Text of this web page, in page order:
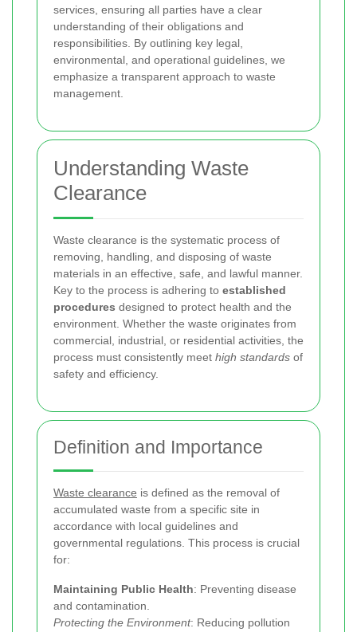
services, ensuring all parties have a clear
understanding of their obligations and
responsibilities. By outlining key legal,
environmental, and operational guidelines, we
emphasize a transparent approach to waste
management.
Understanding Waste
Clearance
Waste clearance is the systematic process of
removing, handling, and disposing of waste
materials in an effective, safe, and lawful manner.
Key to the process is adhering to established
procedures designed to protect health and the
environment. Whether the waste originates from
commercial, industrial, or residential activities, the
process must consistently meet high standards of
safety and efficiency.
Definition and Importance
Waste clearance is defined as the removal of
accumulated waste from a specific site in
accordance with local guidelines and
governmental regulations. This process is crucial
for:
Maintaining Public Health: Preventing disease
and contamination.
Protecting the Environment: Reducing pollution